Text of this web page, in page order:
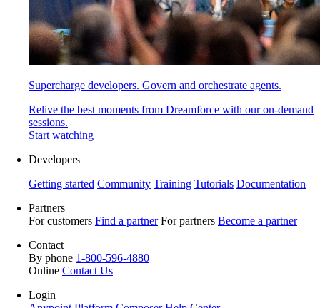
Supercharge developers. Govern and orchestrate agents.
Relive the best moments from Dreamforce with our on-demand
sessions.
Start watching
Developers
Getting started Community Training Tutorials Documentation
Partners
For customers Find a partner For partners Become a partner
Contact
By phone 1-800-596-4880
Online Contact Us
Login